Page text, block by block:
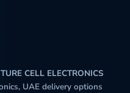
CELL ELECTRONICS
UAE delivery options